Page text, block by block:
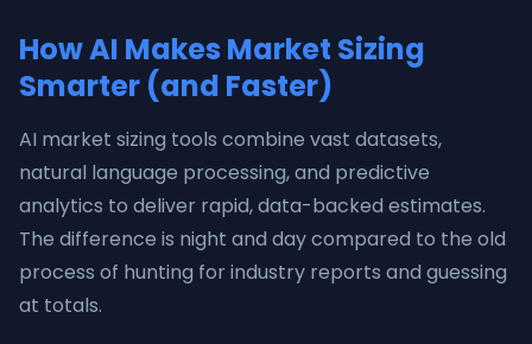
How AI Makes Market Sizing
Smarter (and Faster)
AI market sizing tools combine vast datasets,
natural language processing, and predictive
analytics to deliver rapid, data-backed estimates.
The difference is night and day compared to the old
process of hunting for industry reports and guessing
at totals.